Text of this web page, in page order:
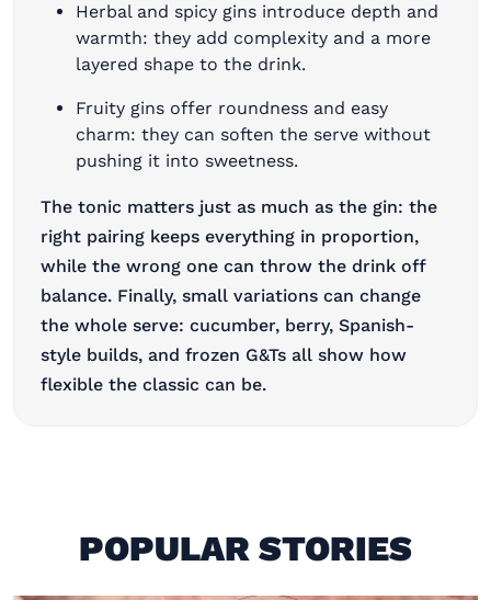
Herbal and spicy gins introduce depth and
warmth: they add complexity and a more
layered shape to the drink.
Fruity gins offer roundness and easy
charm: they can soften the serve without
pushing it into sweetness.
The tonic matters just as much as the gin: the
right pairing keeps everything in proportion,
while the wrong one can throw the drink off
balance. Finally, small variations can change
the whole serve: cucumber, berry, Spanish-
style builds, and frozen G&Ts all show how
flexible the classic can be.
POPULAR STORIES